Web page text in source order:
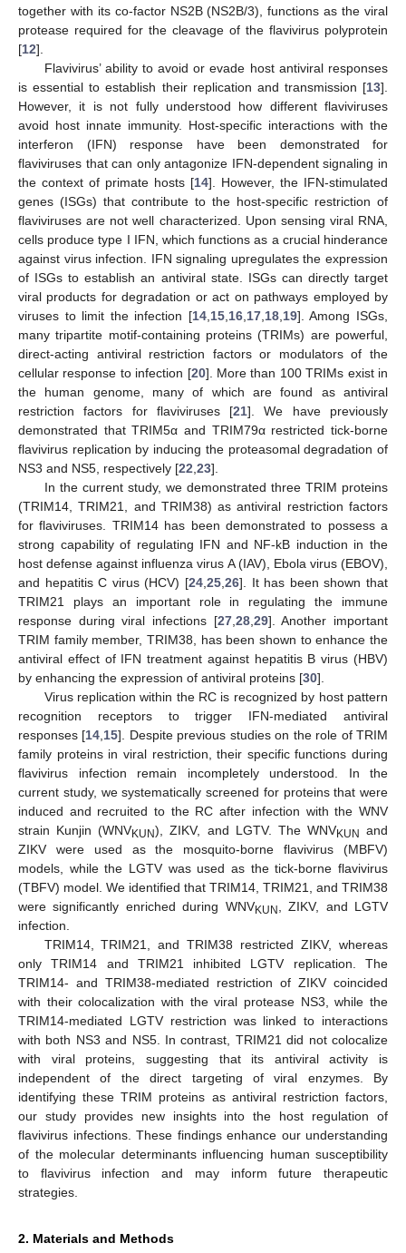
together with its co-factor NS2B (NS2B/3), functions as the viral
protease required for the cleavage of the flavivirus polyprotein
[12].
Flavivirus’ ability to avoid or evade host antiviral responses
is essential to establish their replication and transmission [13].
However, it is not fully understood how different flaviviruses
avoid host innate immunity. Host-specific interactions with the
interferon (IFN) response have been demonstrated for
flaviviruses that can only antagonize IFN-dependent signaling in
the context of primate hosts [14]. However, the IFN-stimulated
genes (ISGs) that contribute to the host-specific restriction of
flaviviruses are not well characterized. Upon sensing viral RNA,
cells produce type I IFN, which functions as a crucial hinderance
against virus infection. IFN signaling upregulates the expression
of ISGs to establish an antiviral state. ISGs can directly target
viral products for degradation or act on pathways employed by
viruses to limit the infection [14, 15, 16, 17, 18, 19]. Among ISGs,
many tripartite motif-containing proteins (TRIMs) are powerful,
direct-acting antiviral restriction factors or modulators of the
cellular response to infection [20]. More than 100 TRIMs exist in
the human genome, many of which are found as antiviral
restriction factors for flaviviruses [21]. We have previously
demonstrated that TRIM5α and TRIM79α restricted tick-borne
flavivirus replication by inducing the proteasomal degradation of
NS3 and NS5, respectively [22 23].
In the current study, we demonstrated three TRIM proteins
(TRIM14, TRIM21, and TRIM38) as antiviral restriction factors
for flaviviruses. TRIM14 has been demonstrated to possess a
strong capability of regulating IFN and NF-kB induction in the
host defense against influenza virus A (IAV), Ebola virus (EBOV),
and hepatitis C virus (HCV) [24 25 26]. It has been shown that
TRIM21 plays an important role in regulating the immune
response during viral infections [27, 28, 29]. Another important
TRIM family member, TRIM38, has been shown to enhance the
antiviral effect of IFN treatment against hepatitis B virus (HBV)
by enhancing the expression of antiviral proteins [30].
Virus replication within the RC is recognized by host pattern
recognition receptors to trigger IFN-mediated antiviral
responses [14 15]. Despite previous studies on the role of TRIM
family proteins in viral restriction, their specific functions during
flavivirus infection remain incompletely understood. In the
current study, we systematically screened for proteins that were
induced and recruited to the RC after infection with the WNV
strain Kunjin (WNVKUN), ZIKV, and LGTV. The WNVKUN and
ZIKV were used as the mosquito-borne flavivirus (MBFV)
models, while the LGTV was used as the tick-borne flavivirus
(TBFV) model. We identified that TRIM14, TRIM21, and TRIM38
were significantly enriched during WNVKUN
, ZIKV, and LGTV
infection.
TRIM14, TRIM21, and TRIM38 restricted ZIKV, whereas
only TRIM14 and TRIM21 inhibited LGTV replication. The
TRIM14- and TRIM38-mediated restriction of ZIKV coincided
with their colocalization with the viral protease NS3, while the
TRIM14-mediated LGTV restriction was linked to interactions
with both NS3 and NS5. In contrast, TRIM21 did not colocalize
with viral proteins, suggesting that its antiviral activity is
independent of the direct targeting of viral enzymes. By
identifying these TRIM proteins as antiviral restriction factors,
our study provides new insights into the host regulation of
flavivirus infections. These findings enhance our understanding
of the molecular determinants influencing human susceptibility
to flavivirus infection and may inform future therapeutic
strategies.
2. Materials and Methods